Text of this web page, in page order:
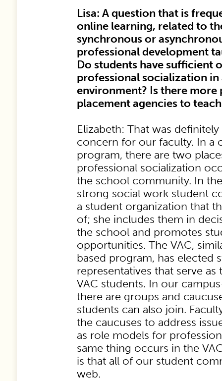
Lisa: A question that is
online learning, related to
synchronous or
professional development
Do students have sufficient
professional socialization in
environment? Is there more
placement agencies to
Elizabeth: That was
concern for our faculty. In a
program, there are two
professional socialization
the school community. In
strong social work student
a student organization that
of; she includes them in
the school and promotes
opportunities. The VAC,
based program, has elected
representatives that serve
VAC students. In our
there are groups and
students can also join.
the caucuses to address
as role models for
same thing occurs in the
is that all of our student
web.